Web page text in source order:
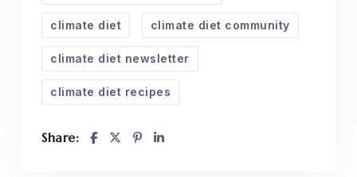
climate diet climate diet community
climate diet newsletter
climate diet recipes
Share: